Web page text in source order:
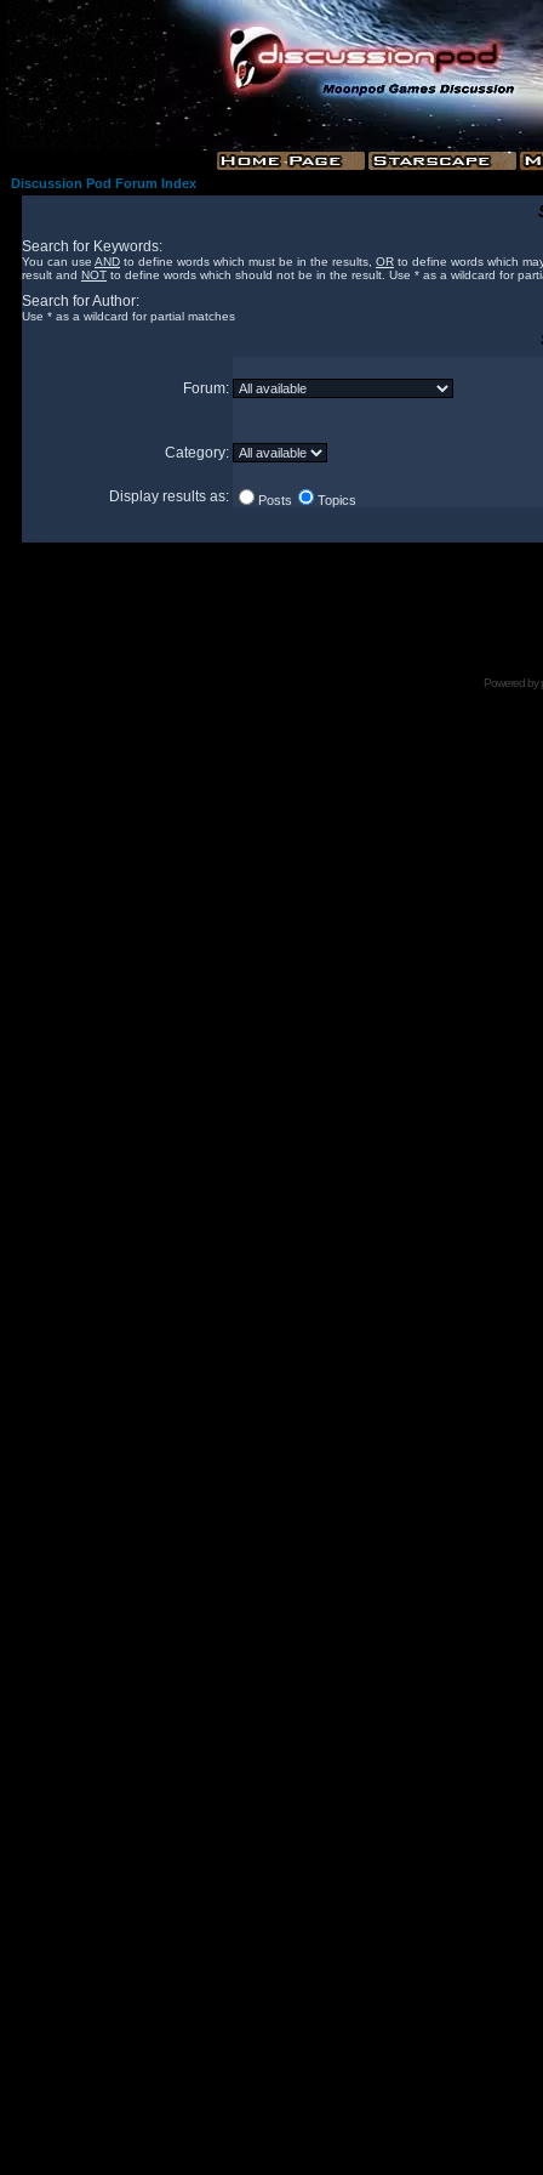
Discussion Pod Forum Index
Search for Keywords:
You can use AND to define words which must be in the results, OR to define words which
result and NOT to define words which should not be in the result. Use * as a wildcard for
Search for Author:
Use * as a wildcard for partial matches
Forum:
Category:
Display results as: Posts Topics
Powered by